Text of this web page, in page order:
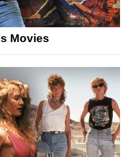
Movies